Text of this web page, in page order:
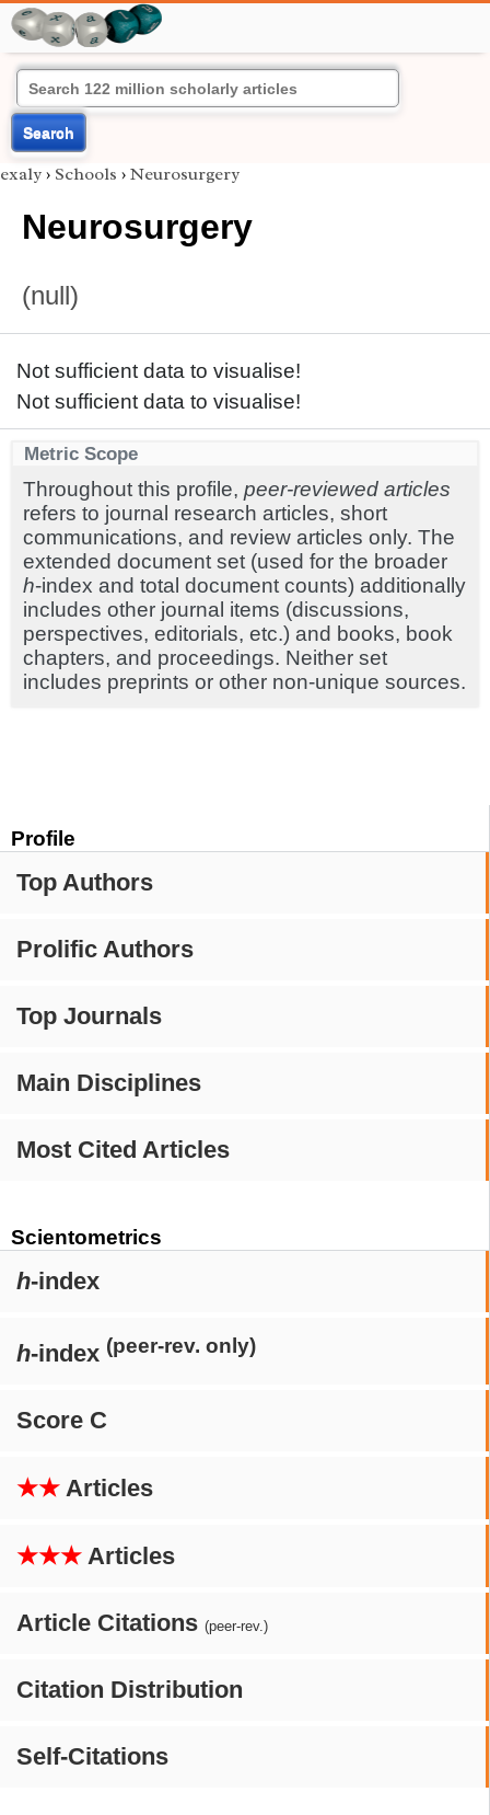
Search
Profile
Top Authors
Prolific Authors
Top Journals
Main Disciplines
Most Cited Articles
Scientometrics
h-index
h-index (peer-rev. only)
Score C
★★ Articles
★★★ Articles
Article Citations (peer-rev.)
Citation Distribution
Self-Citations
exaly › Schools › Neurosurgery
Neurosurgery
(null)
Not sufficient data to visualise!
Not sufficient data to visualise!
Metric Scope
Throughout this profile, peer-reviewed articles
refers to journal research articles, short
communications, and review articles only. The
extended document set (used for the broader
h-index and total document counts) additionally
includes other journal items (discussions,
perspectives, editorials, etc.) and books, book
chapters, and proceedings. Neither set
includes preprints or other non-unique sources.